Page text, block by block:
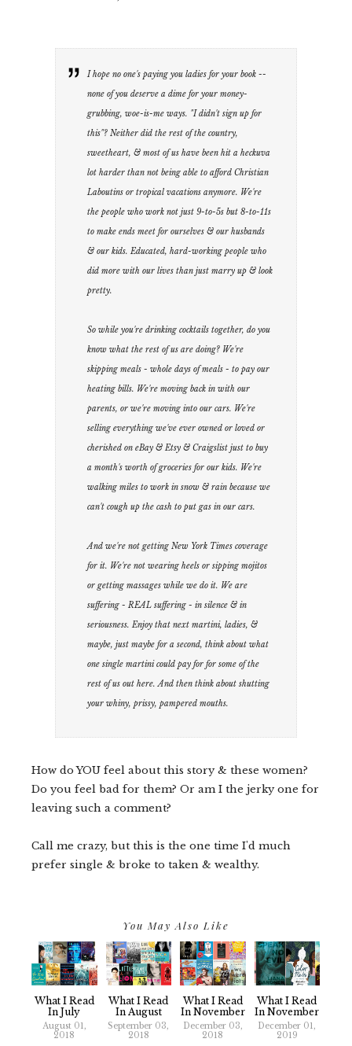
I hope no one's paying you ladies for your book --
none of you deserve a dime for your money-
grubbing, woe-is-me ways. "I didn't sign up for
this"? Neither did the rest of the country,
sweetheart, & most of us have been hit a heckuva
lot harder than not being able to afford Christian
Laboutins or tropical vacations anymore. We're
the people who work not just 9-to-5s but 8-to-11s
to make ends meet for ourselves & our husbands
& our kids. Educated, hard-working people who
did more with our lives than just marry up & look
pretty.
So while you're drinking cocktails together, do you
know what the rest of us are doing? We're
skipping meals - whole days of meals - to pay our
heating bills. We're moving back in with our
parents, or we're moving into our cars. We're
selling everything we've ever owned or loved or
cherished on eBay & Etsy & Craigslist just to buy
a month's worth of groceries for our kids. We're
walking miles to work in snow & rain because we
can't cough up the cash to put gas in our cars.
And we're not getting New York Times coverage
for it. We're not wearing heels or sipping mojitos
or getting massages while we do it. We are
suffering - REAL suffering - in silence & in
seriousness. Enjoy that next martini, ladies, &
maybe, just maybe for a second, think about what
one single martini could pay for for some of the
rest of us out here. And then think about shutting
your whiny, prissy, pampered mouths.
How do YOU feel about this story & these women?
Do you feel bad for them? Or am I the jerky one for
leaving such a comment?
Call me crazy, but this is the one time I'd much
prefer single & broke to taken & wealthy.
You May Also Like
What I Read
In July
August 01,
2018
What I Read
In August
September 03,
2018
What I Read
In November
December 03,
2018
What I Read
In November
December 01,
2019